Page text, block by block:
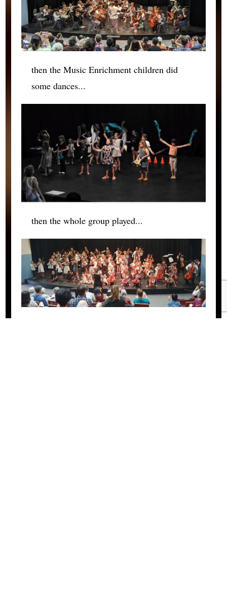
then the Music Enrichment children did
some dances...
then the whole group played...